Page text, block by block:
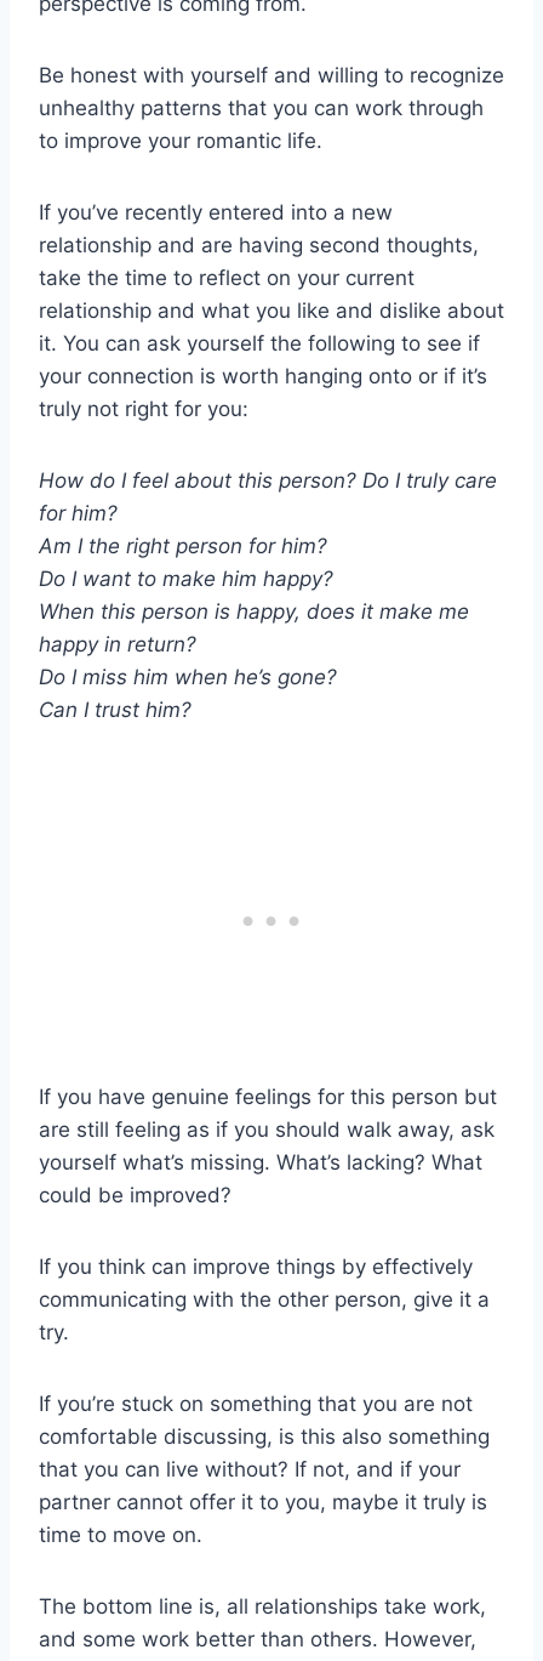
Be honest with yourself and willing to recognize
unhealthy patterns that you can work through
to improve your romantic life.
If you’ve recently entered into a new
relationship and are having second thoughts,
take the time to reflect on your current
relationship and what you like and dislike about
it. You can ask yourself the following to see if
your connection is worth hanging onto or if it’s
truly not right for you:
How do I feel about this person? Do I truly care
for him?
Am I the right person for him?
Do I want to make him happy?
When this person is happy, does it make me
happy in return?
Do I miss him when he’s gone?
Can I trust him?
If you have genuine feelings for this person but
are still feeling as if you should walk away, ask
yourself what’s missing. What’s lacking? What
could be improved?
If you think can improve things by effectively
communicating with the other person, give it a
try.
If you’re stuck on something that you are not
comfortable discussing, is this also something
that you can live without? If not, and if your
partner cannot offer it to you, maybe it truly is
time to move on.
The bottom line is, all relationships take work,
and some work better than others. However,